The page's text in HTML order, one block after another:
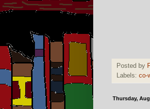
Posted by
Labels: co-
Thursday,